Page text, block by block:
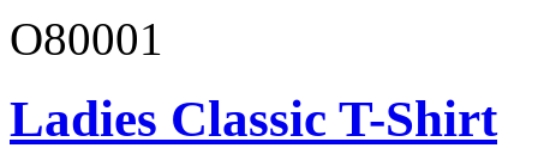
O80001
Ladies Classic T-Shirt